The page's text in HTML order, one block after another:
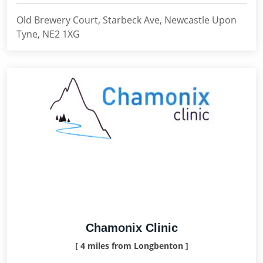
Old Brewery Court, Starbeck Ave, Newcastle Upon
Tyne, NE2 1XG
Chamonix Clinic
[ 4 miles from Longbenton ]